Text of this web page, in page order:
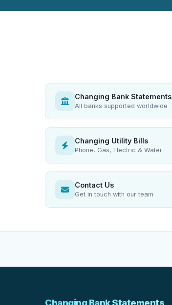
Changing Bank Statements
All banks supported worldwide
Changing Utility Bills
Phone, Gas, Electric & Water
Contact Us
Get in touch with our team
Changing Bank Statements